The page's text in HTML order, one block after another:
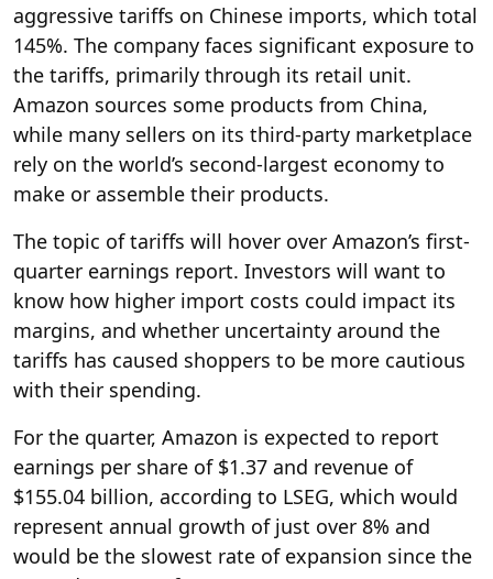
aggressive tariffs on Chinese imports, which total
145%. The company faces significant exposure to
the tariffs, primarily through its retail unit.
Amazon sources some products from China,
while many sellers on its third-party marketplace
rely on the world’s second-largest economy to
make or assemble their products.
The topic of tariffs will hover over Amazon’s first-
quarter earnings report. Investors will want to
know how higher import costs could impact its
margins, and whether uncertainty around the
tariffs has caused shoppers to be more cautious
with their spending.
For the quarter, Amazon is expected to report
earnings per share of $1.37 and revenue of
$155.04 billion, according to LSEG, which would
represent annual growth of just over 8% and
would be the slowest rate of expansion since the